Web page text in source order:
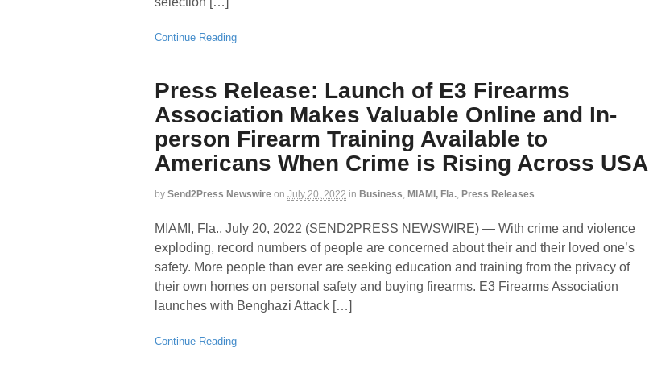
Continue Reading
Press Release: Launch of E3 Firearms
Association Makes Valuable Online and In-
person Firearm Training Available to
Americans When Crime is Rising Across USA
by Send2Press Newswire on July 20, 2022 in Business, MIAMI, Fla., Press Releases
MIAMI, Fla., July 20, 2022 (SEND2PRESS NEWSWIRE) — With crime and violence
exploding, record numbers of people are concerned about their and their loved one’s
safety. More people than ever are seeking education and training from the privacy of
their own homes on personal safety and buying firearms. E3 Firearms Association
launches with Benghazi Attack […]
Continue Reading